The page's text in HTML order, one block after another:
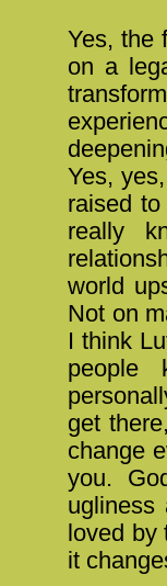
Yes, the
on a
Yes,
raised
really
world
Not on
I think
people
get
change
you.
ugliness
loved
it